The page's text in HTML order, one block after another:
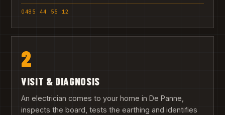
0485 44 55 12
2
VISIT & DIAGNOSIS
An electrician comes to your home in De Panne,
inspects the board, tests the earthing and identifies